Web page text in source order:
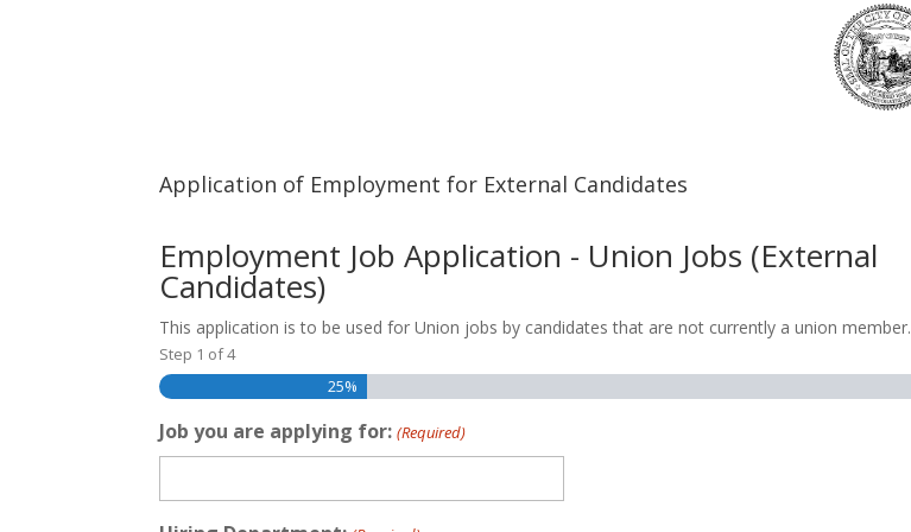
Application of Employment for External Candidates
Employment Job Application - Union Jobs (External
Candidates)
This application is to be used for Union jobs by candidates that are not currently a union member.
Step 1 of4
25%
Job you are applying for: (Required)